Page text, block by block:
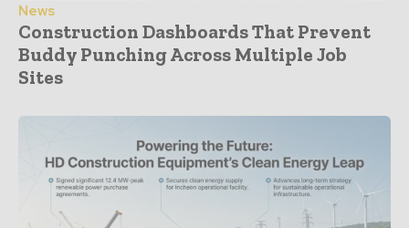
News
Construction Dashboards That Prevent
Buddy Punching Across Multiple Job
Sites